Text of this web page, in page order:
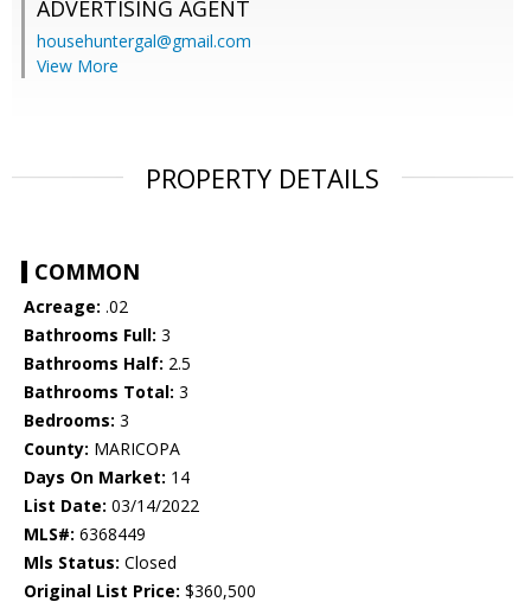
ADVERTISING AGENT
househuntergal@gmail.com
View More
PROPERTY DETAILS
COMMON
Acreage: .02
Bathrooms Full: 3
Bathrooms Half: 2.5
Bathrooms Total: 3
Bedrooms: 3
County: MARICOPA
Days On Market: 14
List Date: 03/14/2022
MLS#: 6368449
Mls Status: Closed
Original List Price: $360,500